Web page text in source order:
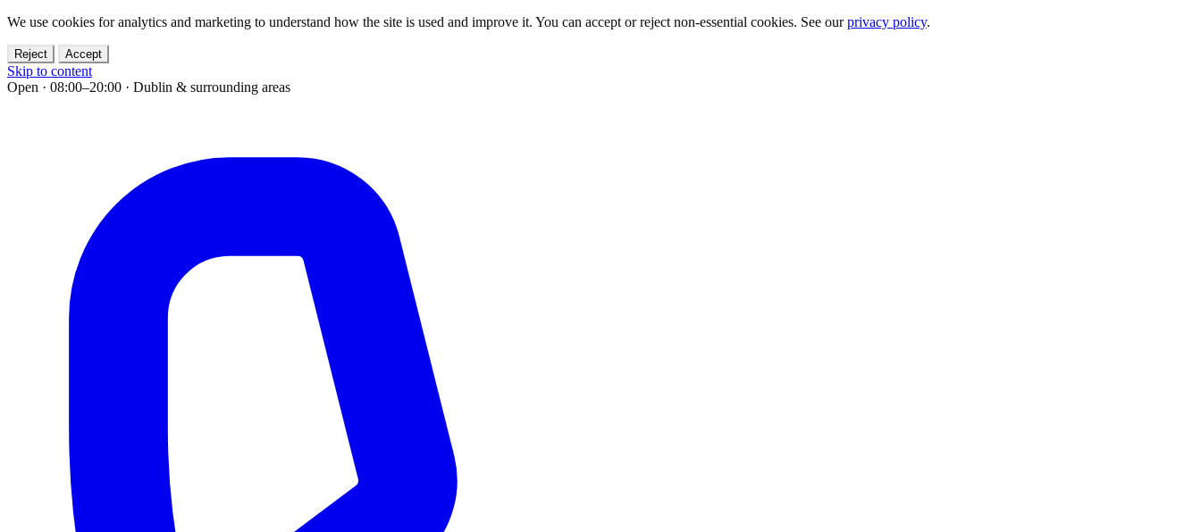
We use cookies for analytics and marketing to understand how the site is used and improve it. You can accept or reject non-essential cookies. See ourprivacy policy.
Reject Accept
Skip to content
Open · 08:00–20:00 · Dublin & surrounding areas